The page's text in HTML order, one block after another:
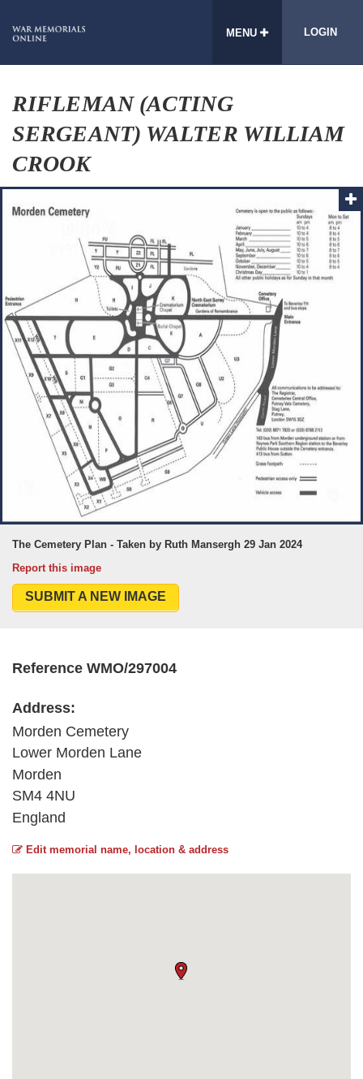
MENU LOGIN
RIFLEMAN (ACTING
SERGEANT) WALTER WILLIAM
CROOK
The Cemetery Plan - Taken by Ruth Mansergh 29 Jan 2024
Report this image
SUBMIT A NEW IMAGE
Reference WMO/297004
Address:
Morden Cemetery
Lower Morden Lane
Morden
SM4 4NU
England
Edit memorial name, location & address